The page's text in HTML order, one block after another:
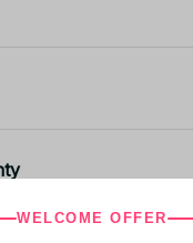
WELCOME OFFER